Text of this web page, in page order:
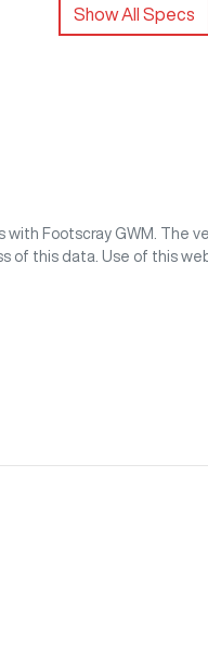
Show All Specs
with Footscray GWM
. The
of this data. Use of this